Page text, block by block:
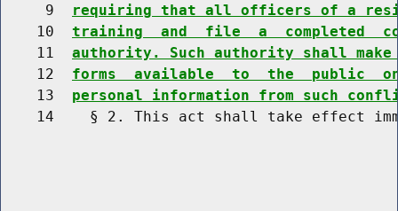
     9
requiring that all officers of a
    10
training  and  file  a  completed
    11
authority. Such authority shall
    12
forms  available  to  the  public
    13
personal information from such
14    § 2. This act shall take effect